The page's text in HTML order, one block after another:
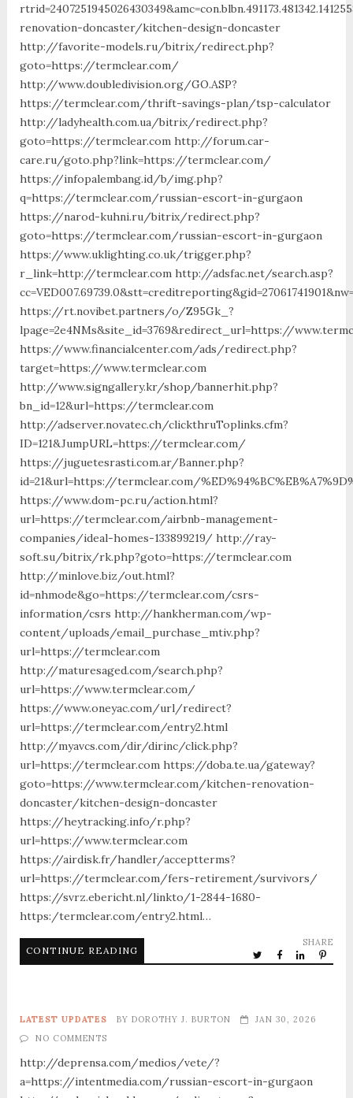
renovation-doncaster/kitchen-design-doncaster
http://favorite-models.ru/bitrix/redirect.php?
goto=https://termclear.com/
http://www.doubledivision.org/GO.ASP?
https://termclear.com/thrift-savings-plan/tsp-calculator
http://ladyhealth.com.ua/bitrix/redirect.php?
goto=https://termclear.com http://forum.car-
care.ru/goto.php?link=https://termclear.com/
https://infopalembang.id/b/img.php?
q=https://termclear.com/russian-escort-in-gurgaon
https://narod-kuhni.ru/bitrix/redirect.php?
goto=https://termclear.com/russian-escort-in-gurgaon
https://www.uklighting.co.uk/trigger.php?
r_link=http://termclear.com http://adsfac.net/search.asp?
https://rt.novibet.partners/o/Z95Gk_?
lpage=2e4NMs&site_id=3769&redirect_url=https://
https://www.financialcenter.com/ads/redirect.php?
target=https://www.termclear.com
http://www.signgallery.kr/shop/bannerhit.php?
bn_id=12&url=https://termclear.com
http://adserver.novatec.ch/clickthruToplinks.cfm?
ID=121&JumpURL=https://termclear.com/
https://juguetesrasti.com.ar/Banner.php?
id=21&url=https://termclear.com/
https://www.dom-pc.ru/action.html?
url=https://termclear.com/airbnb-management-
companies/ideal-homes-133899219/ http://ray-
soft.su/bitrix/rk.php?goto=https://termclear.com
http://minlove.biz/out.html?
id=nhmode&go=https://termclear.com/csrs-
information/csrs http://hankherman.com/wp-
content/uploads/email_purchase_mtiv.php?
url=https://termclear.com
http://maturesaged.com/search.php?
url=https://www.termclear.com/
https://www.oneyac.com/url/redirect?
url=https://termclear.com/entry2.html
http://myavcs.com/dir/dirinc/click.php?
url=https://termclear.com https://doba.te.ua/gateway?
goto=https://www.termclear.com/kitchen-renovation-
doncaster/kitchen-design-doncaster
https://heytracking.info/r.php?
url=https://www.termclear.com
https://airdisk.fr/handler/acceptterms?
url=https://termclear.com/fers-retirement/survivors/
https://svrz.ebericht.nl/linkto/1-2844-1680-
https:/termclear.com/entry2.html…
CONTINUE READING
SHARE
LATEST UPDATES BY DOROTHY J. BURTON
JAN 30, 2026
NO COMMENTS
http://deprensa.com/medios/vete/?
a=https://intentmedia.com/russian-escort-in-gurgaon